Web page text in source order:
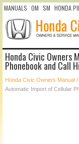
MANUALS OM SM HONDA
Honda Civic Owners
Phonebook and Call
Honda Civic Owners Manual /
Automatic Import of Cellular